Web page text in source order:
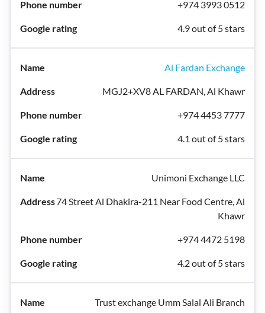
+974 3993 0512
4.9 out of 5 stars
Al Fardan Exchange
MGJ2+XV8 AL FARDAN, Al Khawr
+974 4453 7777
4.1 out of 5 stars
Unimoni Exchange LLC
74 Street Al Dhakira-211 Near Food Centre, Al
Khawr
+974 4472 5198
4.2 out of 5 stars
Trust exchange Umm Salal Ali Branch